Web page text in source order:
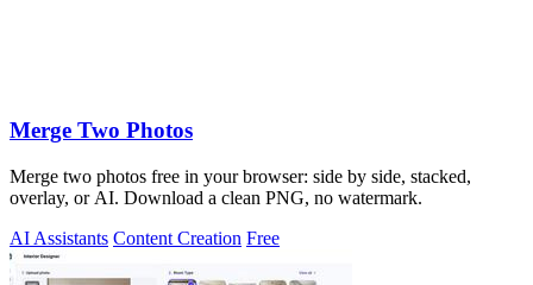
Merge Two Photos
Merge two photos free in your browser: side by side, stacked,
overlay, or AI. Download a clean PNG, no watermark.
AI Assistants Content Creation Free